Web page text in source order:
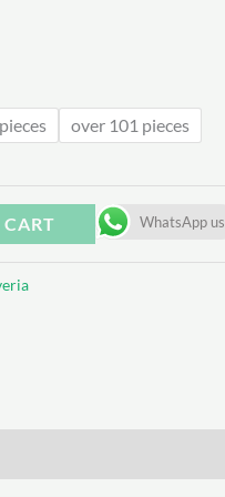
over 101 pieces
WhatsApp us